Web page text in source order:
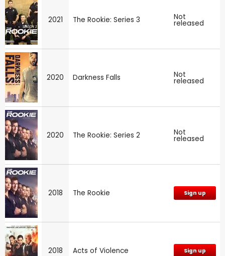
2021 The Rookie: Series 3 Not
released
2020 Darkness Falls Not
released
2020 The Rookie: Series 2 Not
released
2018 The Rookie Sign up
2018 Acts of Violence Sign up